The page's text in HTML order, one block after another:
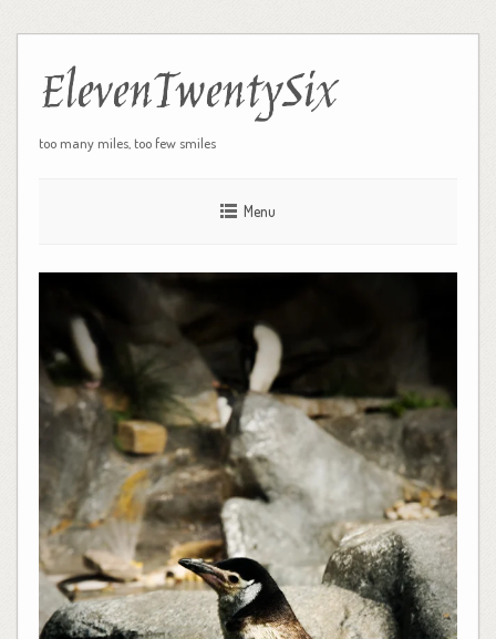
ElevenTwentySix
too many miles, too few smiles
Menu